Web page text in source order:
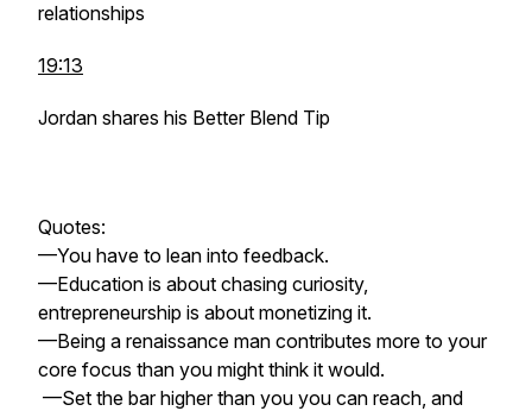
relationships
19:13
Jordan shares his Better Blend Tip
Quotes:
—You have to lean into feedback.
—Education is about chasing curiosity,
entrepreneurship is about monetizing it.
—Being a renaissance man contributes more to your
core focus than you might think it would.
—Set the bar higher than you you can reach, and